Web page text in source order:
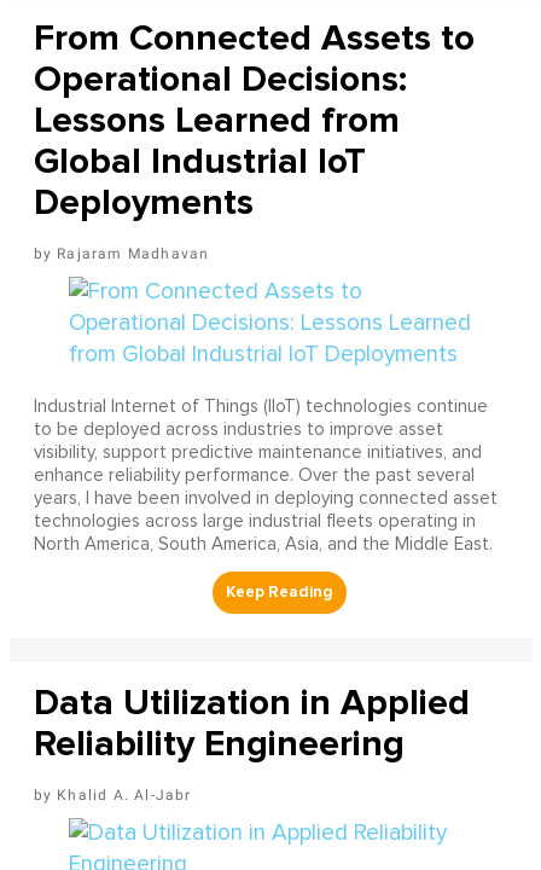
From Connected Assets to
Operational Decisions:
Lessons Learned from
Global Industrial IoT
Deployments
Rajaram Madhavan
Industrial Internet of Things (IIoT) technologies continue
to be deployed across industries to improve asset
visibility, support predictive maintenance initiatives, and
enhance reliability performance. Over the past several
years, I have been involved in deploying connected asset
technologies across large industrial fleets operating in
North America, South America, Asia, and the Middle East.
Data Utilization in Applied
Reliability Engineering
Khalid A. Al-Jabr